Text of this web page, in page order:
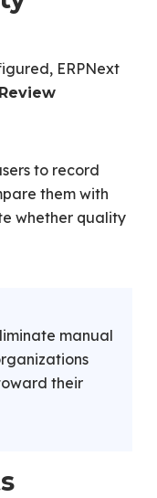
ERPNext
to record
them with
whether quality
manual
their